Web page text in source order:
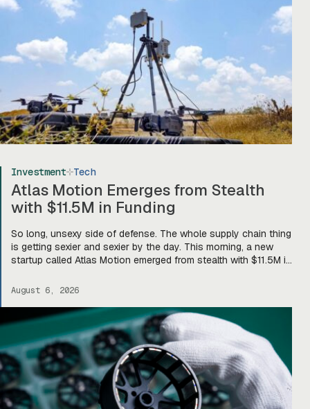
Investment Tech
Atlas Motion Emerges from Stealth
with $11.5M in Funding
So long, unsexy side of defense. The whole supply chain thing
is getting sexier and sexier by the day. This morning, a new
startup called Atlas Motion emerged from stealth with $11.5M in
drones, robotics, and other defense platforms. If you’re sitting
August 6, 2026